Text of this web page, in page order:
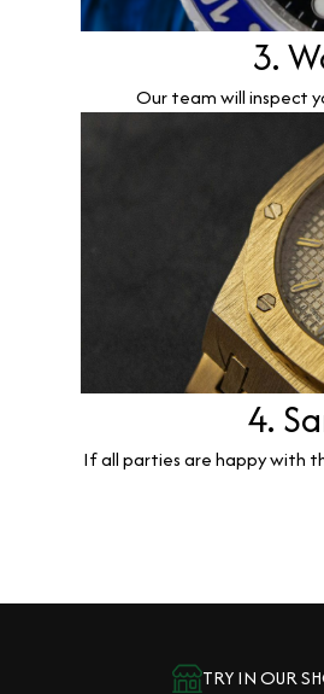
3.
Our team will inspect
4.
If all parties are happy with
TRY IN OUR